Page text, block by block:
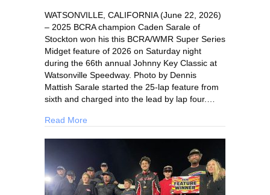
WATSONVILLE, CALIFORNIA (June 22, 2026)
– 2025 BCRA champion Caden Sarale of
Stockton won his this BCRA/WMR Super Series
Midget feature of 2026 on Saturday night
during the 66th annual Johnny Key Classic at
Watsonville Speedway. Photo by Dennis
Mattish Sarale started the 25-lap feature from
sixth and charged into the lead by lap four.…
Read More